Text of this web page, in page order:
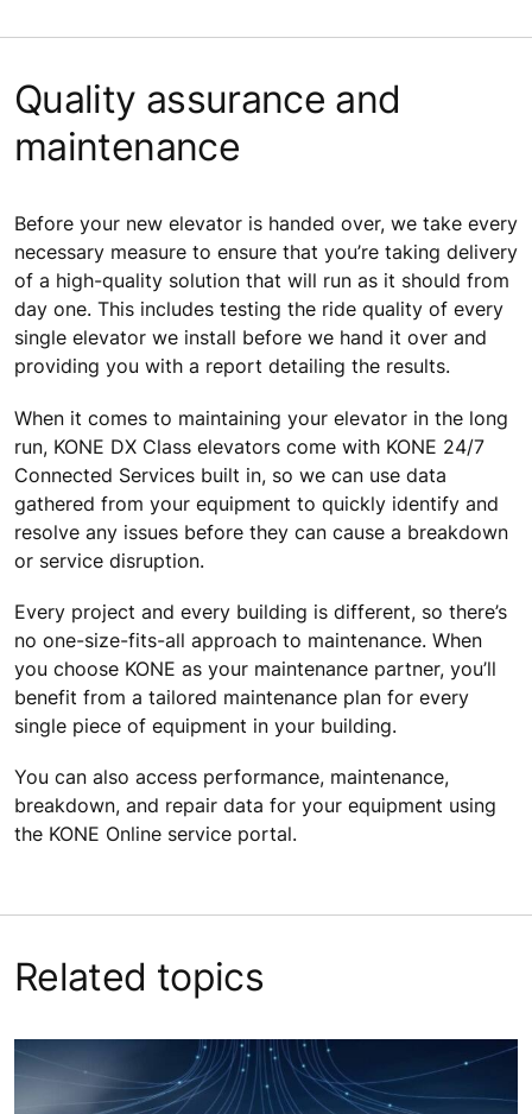
Quality assurance and
maintenance
Before your new elevator is handed over, we take every
necessary measure to ensure that you’re taking delivery
of a high-quality solution that will run as it should from
day one. This includes testing the ride quality of every
single elevator we install before we hand it over and
providing you with a report detailing the results.
When it comes to maintaining your elevator in the long
run, KONE DX Class elevators come with KONE 24/7
Connected Services built in, so we can use data
gathered from your equipment to quickly identify and
resolve any issues before they can cause a breakdown
or service disruption.
Every project and every building is different, so there’s
no one-size-fits-all approach to maintenance. When
you choose KONE as your maintenance partner, you’ll
benefit from a tailored maintenance plan for every
single piece of equipment in your building.
You can also access performance, maintenance,
breakdown, and repair data for your equipment using
the KONE Online service portal.
Related topics